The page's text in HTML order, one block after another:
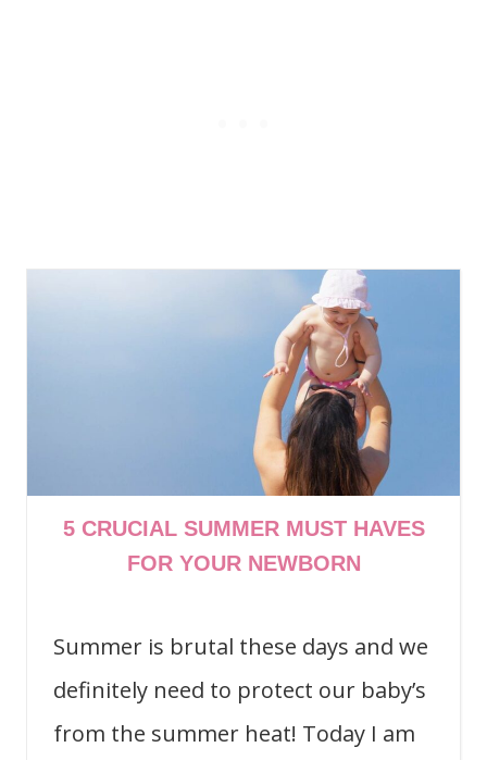
5 CRUCIAL SUMMER MUST HAVES
FOR YOUR NEWBORN
Summer is brutal these days and we
definitely need to protect our baby’s
from the summer heat! Today I am